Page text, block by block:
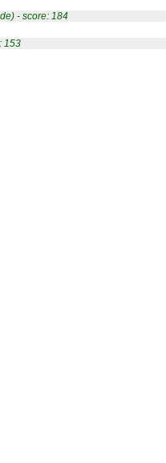
- score: 184
153